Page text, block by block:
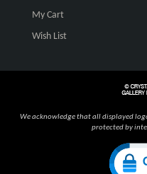
My Cart
Wish List
We acknowledge that all displayed
protected by